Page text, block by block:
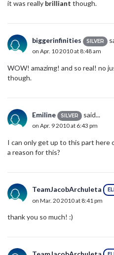
it was really brilliant though.
biggerinfinities SILVER
on Apr. 10 2010 at 8:48 am
WOW! amazimg! and so real! no
though.
Emiline SILVER said...
on Apr. 9 2010 at 6:43 pm
I can only get up to this part here
a reason for this?
TeamJacobArchuleta
on Mar. 20 2010 at 8:41 pm
thank you so much! :)